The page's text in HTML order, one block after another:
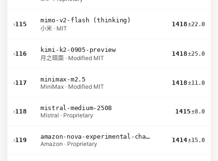
›115
mimo-v2-flash (thinking)
小米 · MIT
1418±22.0
›116
kimi-k2-0905-preview
月之暗面 · Modified MIT
1418±25.0
›117
minimax-m2.5
MiniMax · Modified MIT
1418±11.0
›118
mistral-medium-2508
Mistral · Proprietary
1415±8.0
›119
amazon-nova-experimental-chat-11-10
Amazon · Proprietary
1414±15.0